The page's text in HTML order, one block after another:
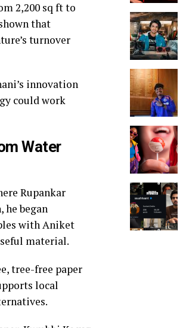
2,200 sq ft to
that
turnover
innovation
could work
Water
Rupankar
he began
with Aniket
material.
tree-free paper
local